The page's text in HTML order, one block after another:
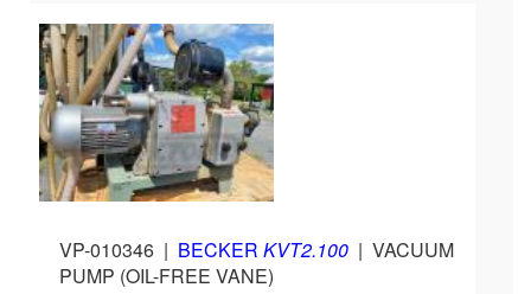
VP-010346 | BECKER KVT2.100 | VACUUM
PUMP (OIL-FREE VANE)